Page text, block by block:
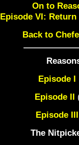
On to
Episode VI:
Back to
Episode I
Episode II
Episode III
The